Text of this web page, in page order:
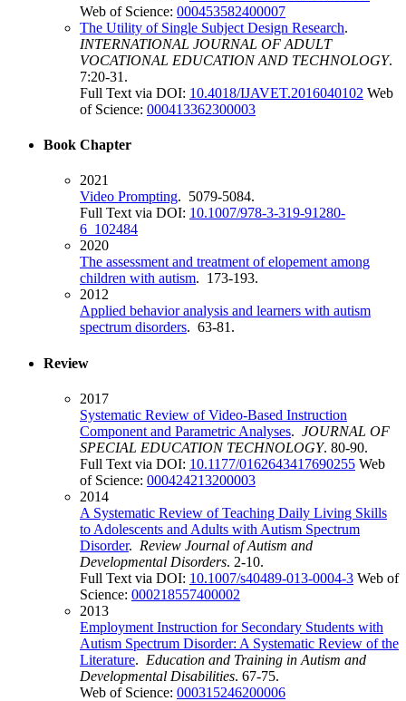
Web of Science: 000453582400007
The Utility of Single Subject Design Research.
INTERNATIONAL JOURNAL OF ADULT
VOCATIONAL EDUCATION AND TECHNOLOGY.
7:20-31.
Full Text via DOI: 10.4018/IJAVET.2016040102 Web
of Science: 000413362300003
Book Chapter
2021
Video Prompting. 5079-5084.
Full Text via DOI: 10.1007/978-3-319-91280-
6_102484
2020
The assessment and treatment of elopement among
children with autism. 173-193.
2012
Applied behavior analysis and learners with autism
spectrum disorders. 63-81.
Review
2017
Systematic Review of Video-Based Instruction
Component and Parametric Analyses. JOURNAL OF
SPECIAL EDUCATION TECHNOLOGY. 80-90.
Full Text via DOI: 10.1177/0162643417690255 Web
of Science: 000424213200003
2014
A Systematic Review of Teaching Daily Living Skills
to Adolescents and Adults with Autism Spectrum
Disorder. Review Journal of Autism and
Developmental Disorders. 2-10.
Full Text via DOI: 10.1007/s40489-013-0004-3 Web of
Science: 000218557400002
2013
Employment Instruction for Secondary Students with
Autism Spectrum Disorder: A Systematic Review of the
Literature. Education and Training in Autism and
Developmental Disabilities. 67-75.
Web of Science: 000315246200006